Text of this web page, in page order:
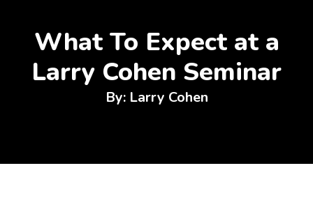
What To Expect at a
Larry Cohen Seminar
By: Larry Cohen